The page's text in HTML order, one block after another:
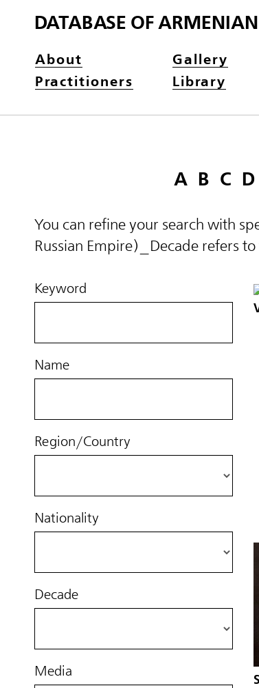
DATABASE OF
About Gallery
Practitioners
Library
A B C D
You can refine your search with
Russian Empire)_Decade refers
Keyword
Name
Region/Country
Nationality
Decade
Media